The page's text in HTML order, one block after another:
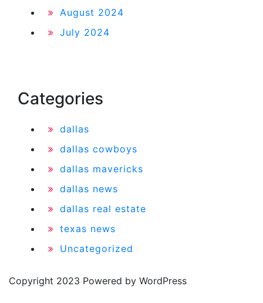
August 2024
July 2024
Categories
dallas
dallas cowboys
dallas mavericks
dallas news
dallas real estate
texas news
Uncategorized
Copyright 2023 Powered by WordPress